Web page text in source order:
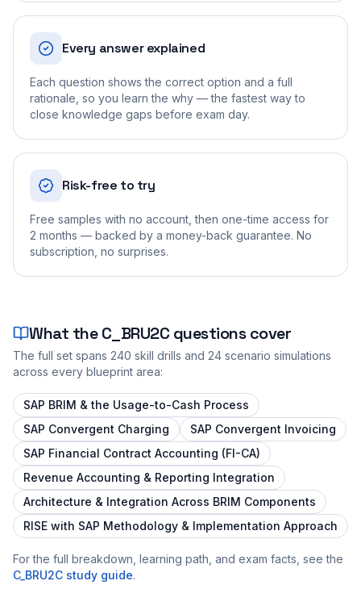
Every answer explained
Each question shows the correct option and a full
rationale, so you learn the why — the fastest way to
close knowledge gaps before exam day.
Risk-free to try
Free samples with no account, then one-time access for
2 months — backed by a money-back guarantee. No
subscription, no surprises.
What theC_BRU2C questions cover
The full set spans 240 skill drills and 24 scenario simulations
across every blueprint area:
SAP BRIM & the Usage-to-Cash Process
SAP Convergent Charging
SAP Convergent Invoicing
SAP Financial Contract Accounting (FI-CA)
Revenue Accounting & Reporting Integration
Architecture & Integration Across BRIM Components
RISE with SAP Methodology & Implementation Approach
For the full breakdown, learning path, and exam facts, see the
C_BRU2C study guide.